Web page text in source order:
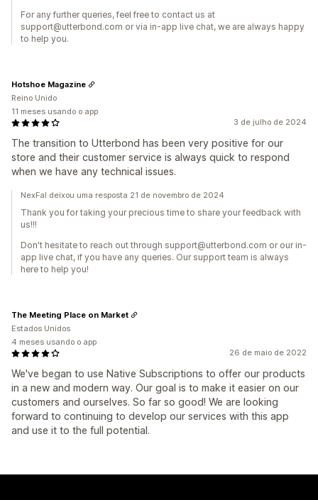
For any further queries, feel free to contact us at
support@utterbond.com or via in-app live chat, we are always happy
to help you.
3 de julho de 2024
The transition to Utterbond has been very positive for our
store and their customer service is always quick to respond
when we have any technical issues.
Hotshoe Magazine
Reino Unido
11 meses usando o app
NexFal deixou uma resposta 21 de novembro de 2024
Thank you for taking your precious time to share your feedback with
us!!!
Don't hesitate to reach out through support@utterbond.com or our in-
app live chat, if you have any queries. Our support team is always
here to help you!
26 de maio de 2022
We've began to use Native Subscriptions to offer our products
in a new and modern way. Our goal is to make it easier on our
customers and ourselves. So far so good! We are looking
forward to continuing to develop our services with this app
and use it to the full potential.
The Meeting Place on Market
Estados Unidos
4 meses usando o app